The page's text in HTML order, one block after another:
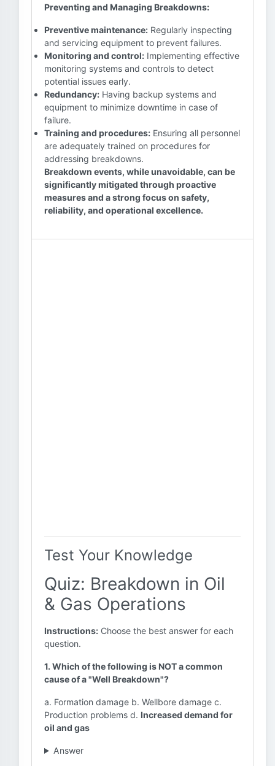
Preventing and Managing Breakdowns:
Preventive maintenance: Regularly inspecting
and servicing equipment to prevent failures.
Monitoring and control: Implementing effective
monitoring systems and controls to detect
potential issues early.
Redundancy: Having backup systems and
equipment to minimize downtime in case of
failure.
Training and procedures: Ensuring all personnel
are adequately trained on procedures for
addressing breakdowns.
Breakdown events, while unavoidable, can be
significantly mitigated through proactive
measures and a strong focus on safety,
reliability, and operational excellence.
Test Your Knowledge
Quiz: Breakdown in Oil
& Gas Operations
Instructions: Choose the best answer for each
question.
1. Which of the following is NOT a common
cause of a "Well Breakdown"?
a. Formation damage b. Wellbore damage c.
Production problems d. Increased demand for
oil and gas
Answer